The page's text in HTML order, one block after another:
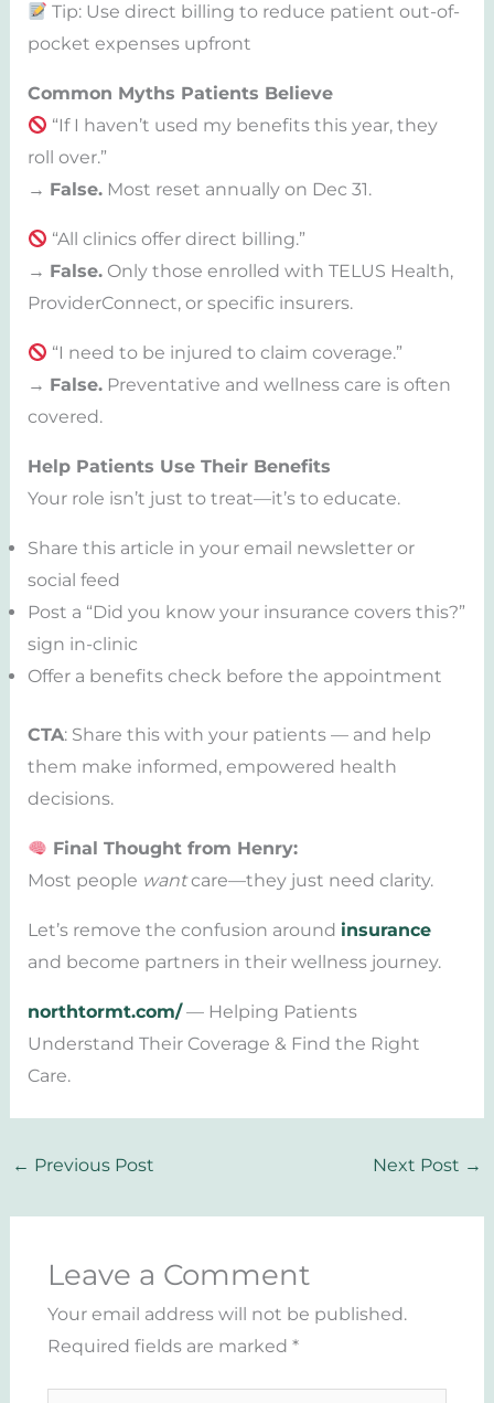
Tip: Use direct billing to reduce patient out-of-
pocket expenses upfront
Common Myths Patients Believe
“If I haven’t used my benefits this year, they
roll over.”
→ False.Most reset annually on Dec 31.
“All clinics offer direct billing.”
→ False.Only those enrolled with TELUS Health,
ProviderConnect, or specific insurers.
“I need to be injured to claim coverage.”
→ False.Preventative and wellness care is often
covered.
Help Patients Use Their Benefits
Your role isn’t just to treat—it’s to educate.
Share this article in your email newsletter or
social feed
Post a “Did you know your insurance covers this?”
sign in-clinic
Offer a benefits check before the appointment
CTA: Share this with your patients — and help
them make informed, empowered health
decisions.
Final Thought from Henry:
Most people wantcare—they just need clarity.
Let’s remove the confusion around insurance
and become partners in their wellness journey.
northtormt.com/— Helping Patients
Understand Their Coverage & Find the Right
Care.
← Previous Post Next Post →
Leave a Comment
Your email address will not be published.
Required fields are marked *